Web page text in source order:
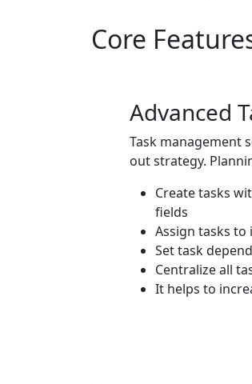
Core
Advanced
Task management
out strategy.
Create tasks
fields
Assign tasks
Set task
Centralize all
It helps to